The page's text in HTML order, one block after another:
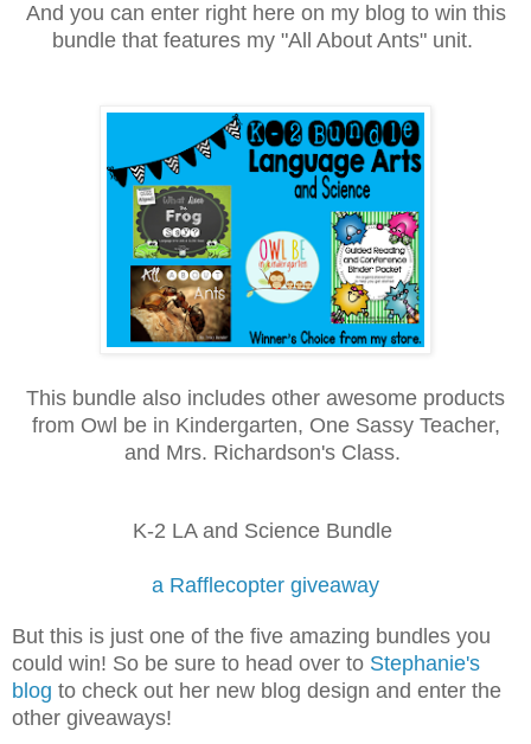
And you can enter right here on my blog to win this
bundle that features my "All About Ants" unit.
This bundle also includes other awesome products
from Owl be in Kindergarten, One Sassy Teacher,
and Mrs. Richardson's Class.
K-2 LA and Science Bundle
a Rafflecopter giveaway
But this is just one of the five amazing bundles you
could win! So be sure to head over to Stephanie's
blog to check out her new blog design and enter the
other giveaways!